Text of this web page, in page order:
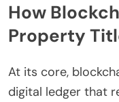
How
Property
At its core,
digital ledger that